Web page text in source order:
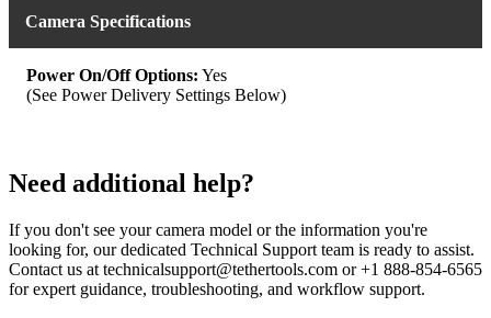
Camera Specifications
Power On/Off Options: Yes
(See Power Delivery Settings Below)
Need additional help?
If you don't see your camera model or the information you're
looking for, our dedicated Technical Support team is ready to assist.
Contact us at technicalsupport@tethertools.com or +1 888-854-6565
for expert guidance, troubleshooting, and workflow support.